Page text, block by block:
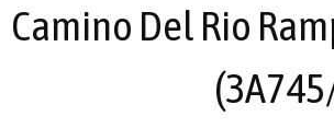
Camino Del Rio